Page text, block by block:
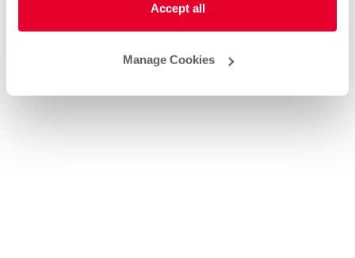
Accept all
Manage Cookies